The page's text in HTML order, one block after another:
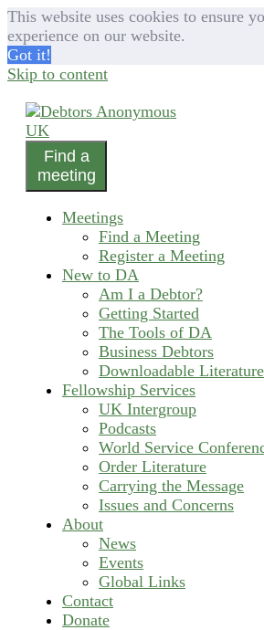
This website uses cookies to ensure
experience on our website.
Got it!
Skip to content
Debtors Anonymous
helping people recover from compulsive
Find a
meeting
Meetings
Find a Meeting
Register a Meeting
New to DA
Am I a Debtor?
Getting Started
The Tools of DA
Business Debtors
Downloadable Literature
Fellowship Services
UK Intergroup
Podcasts
World Service
Order Literature
Carrying the Message
Issues and Concerns
About
News
Events
Global Links
Contact
Donate